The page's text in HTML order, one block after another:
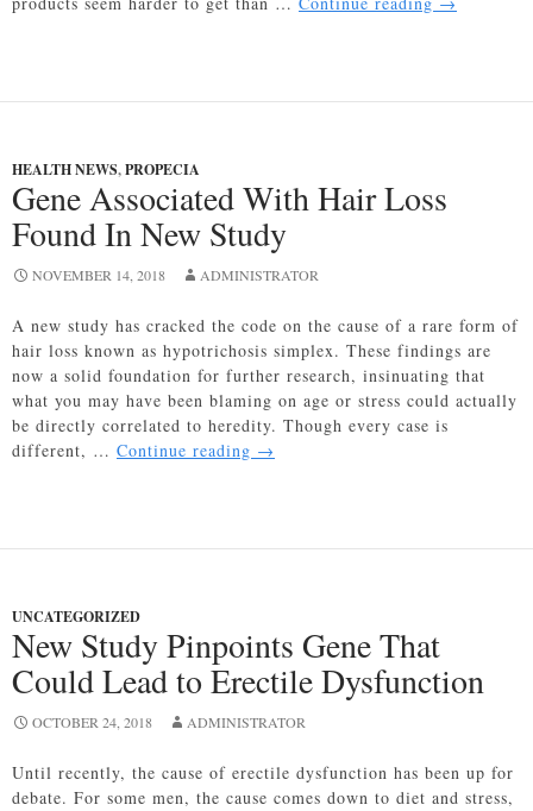
A
HEALTH NEWS,PROPECIA
Gene Associated With Hair Loss
Found In New Study
NOVEMBER 14, 2018 ADMINISTRATOR
A new study has cracked the code on the cause of a rare form of
hair loss known as hypotrichosis simplex. These findings are
now a solid foundation for further research, insinuating that
what you may have been blaming on age or stress could actually
be directly correlated to heredity. Though every case is
different, … Continue reading Gene
Loss
Study
→
UNCATEGORIZED
New Study Pinpoints Gene That
Could Lead to Erectile Dysfunction
OCTOBER 24, 2018 ADMINISTRATOR
Until recently, the cause of erectile dysfunction has been up for
debate. For some men, the cause comes down to diet and stress,